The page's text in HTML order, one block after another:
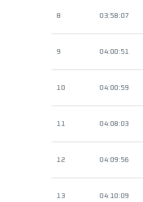
8 03:58:07
9 04:00:51
10 04:00:59
11 04:08:03
12 04:09:56
13 04:10:09